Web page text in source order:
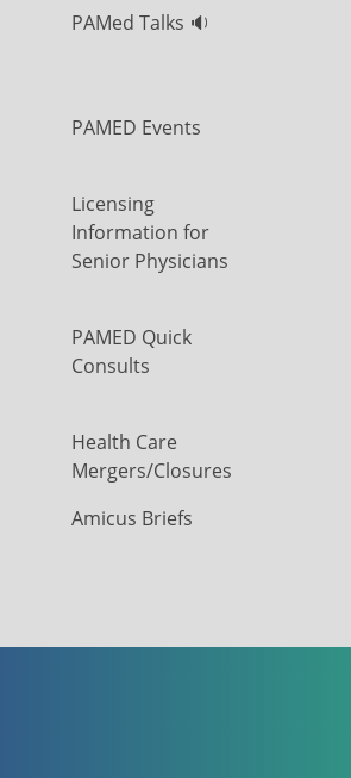
PAMed Talks 🔉
PAMED Events
Licensing
Information for
Senior Physicians
PAMED Quick
Consults
Health Care
Mergers/Closures
Amicus Briefs